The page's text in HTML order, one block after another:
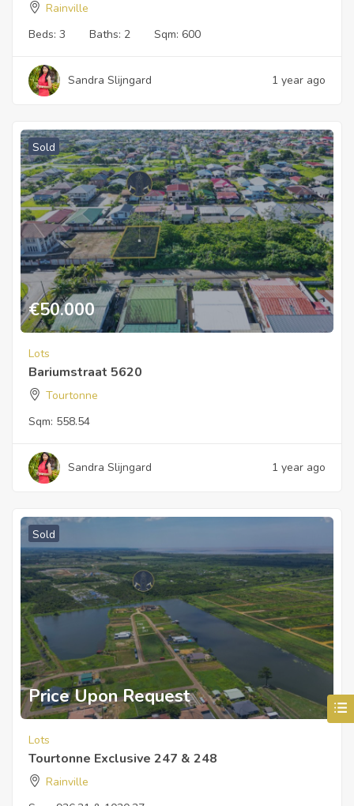
Rainville
Beds: 3 Baths: 2 Sqm: 600
Sandra Slijngard 1 year ago
Sold
€50.000
Lots
Bariumstraat 5620
Tourtonne
Sqm: 558.54
Sandra Slijngard 1 year ago
Sold
Price Upon Request
Lots
Tourtonne Exclusive 247 & 248
Rainville